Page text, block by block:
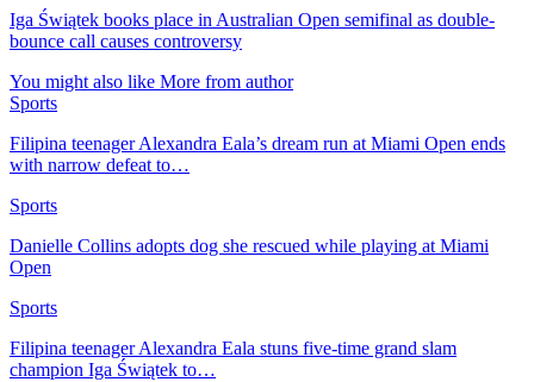
Iga Świątek books place in Australian Open semifinal as double-
bounce call causes controversy
You might also like More from author
Sports
Filipina teenager Alexandra Eala’s dream run at Miami Open ends
with narrow defeat to…
Sports
Danielle Collins adopts dog she rescued while playing at Miami
Open
Sports
Filipina teenager Alexandra Eala stuns five-time grand slam
champion Iga Świątek to…